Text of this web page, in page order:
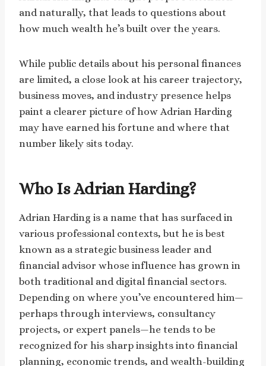
and naturally, that leads to questions about
how much wealth he’s built over the years.
While public details about his personal finances
are limited, a close look at his career trajectory,
business moves, and industry presence helps
paint a clearer picture of how Adrian Harding
may have earned his fortune and where that
number likely sits today.
Who Is Adrian Harding?
Adrian Harding is a name that has surfaced in
various professional contexts, but he is best
known as a strategic business leader and
financial advisor whose influence has grown in
both traditional and digital financial sectors.
Depending on where you’ve encountered him—
perhaps through interviews, consultancy
projects, or expert panels—he tends to be
recognized for his sharp insights into financial
planning, economic trends, and wealth-building